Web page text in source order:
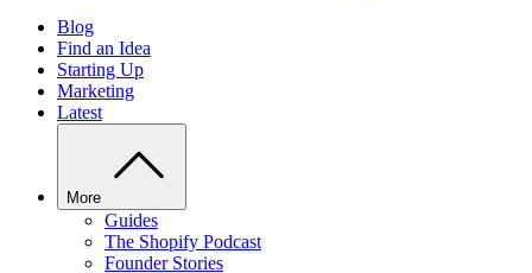
Blog
Find an Idea
Starting Up
Marketing
Latest
More
Guides
The Shopify Podcast
Founder Stories